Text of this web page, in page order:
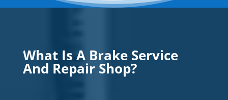
What Is A Brake Service
And Repair Shop?